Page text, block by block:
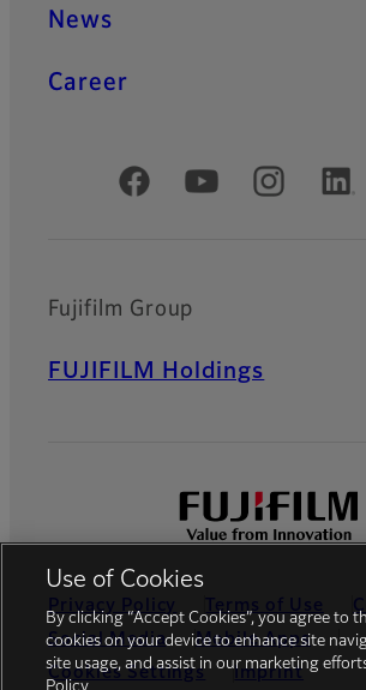
News
Career
Official Social Media
Fujifilm Group
FUJIFILM Holdings
Privacy Policy Terms of Use
Social Media
Mobile Apps
Cookies Settings
Imprint
Use of Cookies
By clicking “Accept Cookies”, you agree to
cookies on your device to enhance site
site usage, and assist in our marketing